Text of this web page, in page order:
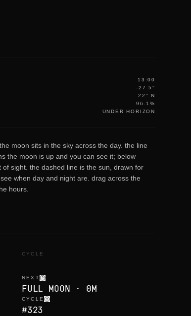
13:00
-27.5°
22° N
96.1%
UNDER HORIZON
moon sits in the sky across the day. the line
the moon is up and you can see it; below
of sight. the dashed line is the sun, drawn for
when day and night are. drag across the
hours.
CYCLE
NEXT
FULL MOON · 0M
CYCLE
#323